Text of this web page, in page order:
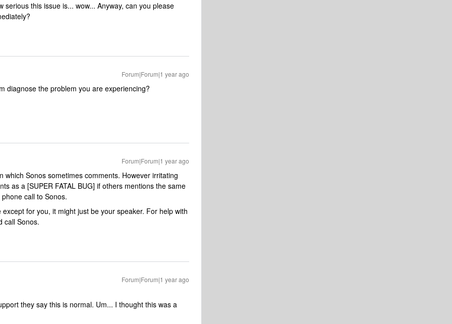
serious this issue is... wow... Anyway, can you please
Forum|Forum|1 year ago
diagnose the problem you are experiencing?
Forum|Forum|1 year ago
which Sonos sometimes comments. However irritating
as a [SUPER FATAL BUG] if others mentions the same
call to Sonos.
for you, it might just be your speaker. For help with
call Sonos.
Forum|Forum|1 year ago
they say this is normal. Um... I thought this was a